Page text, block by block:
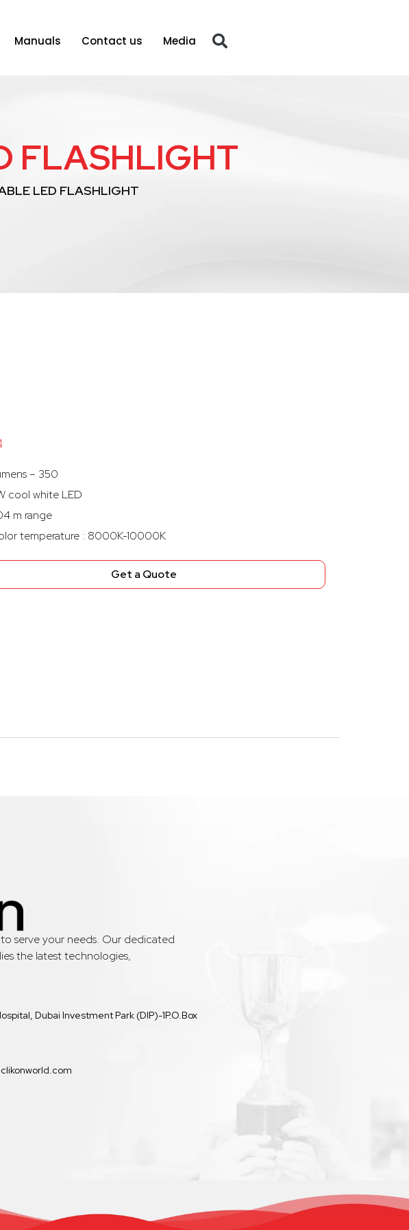
Manuals Contact us Media
FLASHLIGHT
LED FLASHLIGHT
– 350
cool white LED
m range
temperature : 8000K-10000K
Get a Quote
serve your needs. Our dedicated
the latest technologies,
Dubai Investment Park (DIP)-1P.O.Box